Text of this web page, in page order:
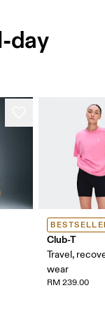
day
Club-T
Travel,
wear
RM 239.00